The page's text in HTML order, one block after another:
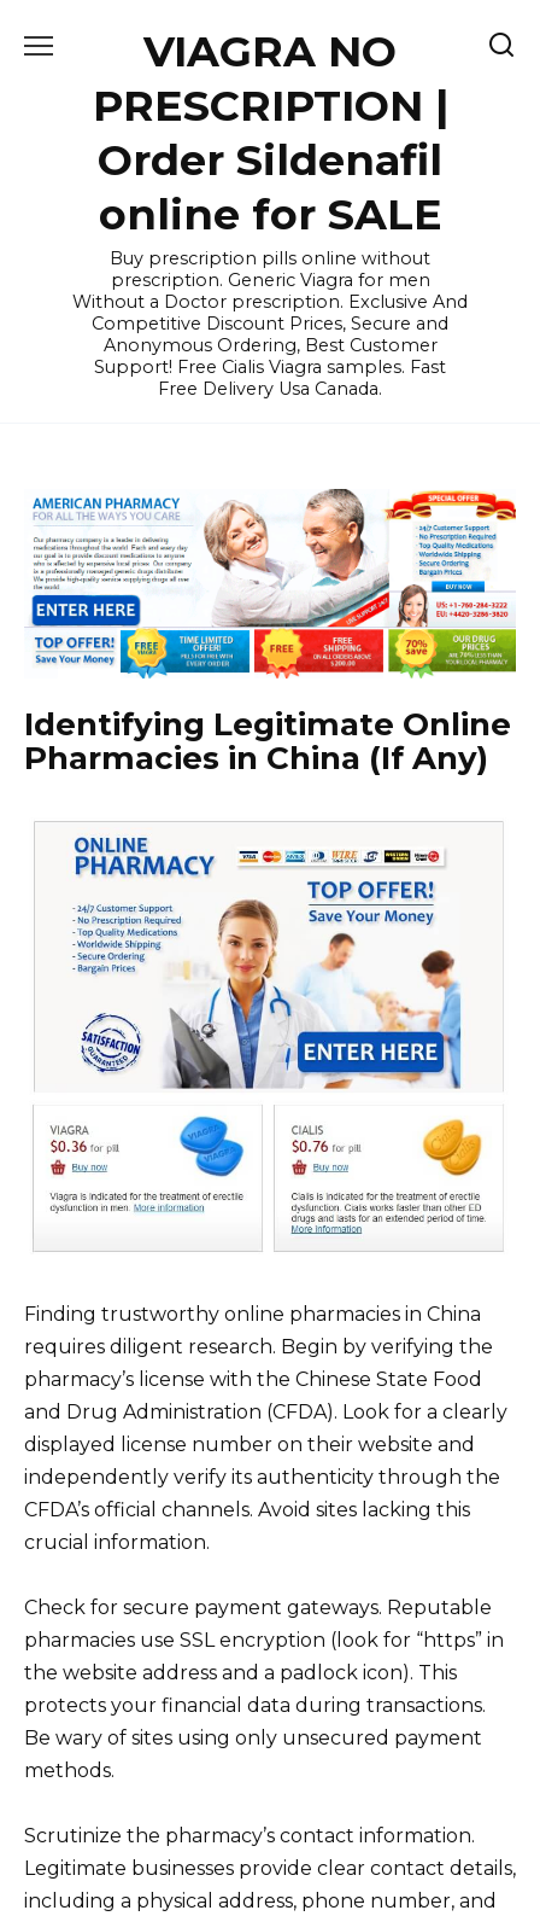
VIAGRA NO
PRESCRIPTION |
Order Sildenafil
online for SALE
Buy prescription pills online without
prescription. Generic Viagra for men
Without a Doctor prescription. Exclusive And
Competitive Discount Prices, Secure and
Anonymous Ordering, Best Customer
Support! Free Cialis Viagra samples. Fast
Free Delivery Usa Canada.
Identifying Legitimate Online
Pharmacies in China (If Any)
Finding trustworthy online pharmacies in China
requires diligent research. Begin by verifying the
pharmacy’s license with the Chinese State Food
and Drug Administration (CFDA). Look for a clearly
displayed license number on their website and
independently verify its authenticity through the
CFDA’s official channels. Avoid sites lacking this
crucial information.
Check for secure payment gateways. Reputable
pharmacies use SSL encryption (look for “https” in
the website address and a padlock icon). This
protects your financial data during transactions.
Be wary of sites using only unsecured payment
methods.
Scrutinize the pharmacy’s contact information.
Legitimate businesses provide clear contact details,
including a physical address, phone number, and